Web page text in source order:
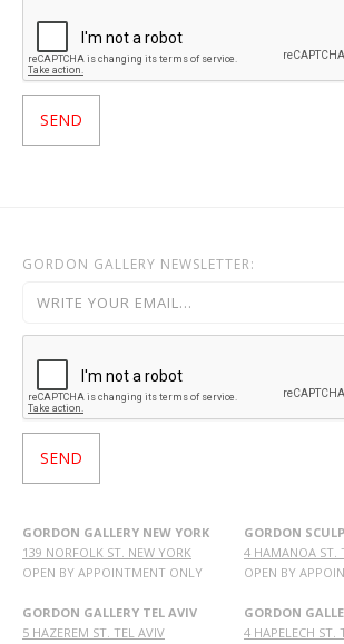
GORDON GALLERY NEWSLETTER:
GORDON GALLERY NEW YORK
139 NORFOLK ST. NEW YORK
OPEN BY APPOINTMENT ONLY
GORDON GALLERY TEL AVIV
5 HAZEREM ST. TEL AVIV
GORDON
4 HAMANOA ST.
OPEN BY
GORDON
4 HAPELECH ST.